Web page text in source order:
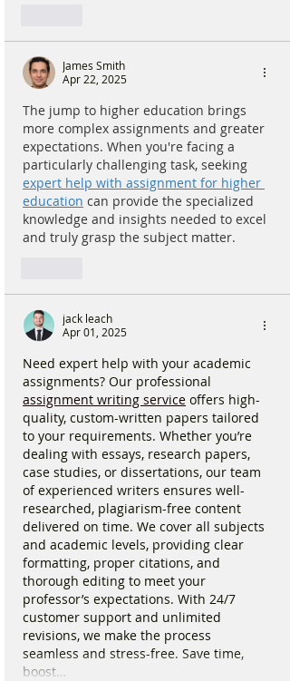
James Smith
Apr 22, 2025
The jump to higher education brings
more complex assignments and greater
expectations. When you're facing a
particularly challenging task, seeking
expert help with assignment for higher
education can provide the specialized
knowledge and insights needed to excel
and truly grasp the subject matter.
jack leach
Apr 01, 2025
Need expert help with your academic
assignments? Our professional
assignment writing service offers high-
quality, custom-written papers tailored
to your requirements. Whether you’re
dealing with essays, research papers,
case studies, or dissertations, our team
of experienced writers ensures well-
researched, plagiarism-free content
delivered on time. We cover all subjects
and academic levels, providing clear
formatting, proper citations, and
thorough editing to meet your
professor’s expectations. With 24/7
customer support and unlimited
revisions, we make the process
seamless and stress-free. Save time,
boost…